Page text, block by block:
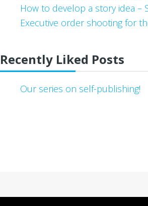
How to develop a story idea –
Executive order shooting for
Recently Liked Posts
Our series on self-publishing!